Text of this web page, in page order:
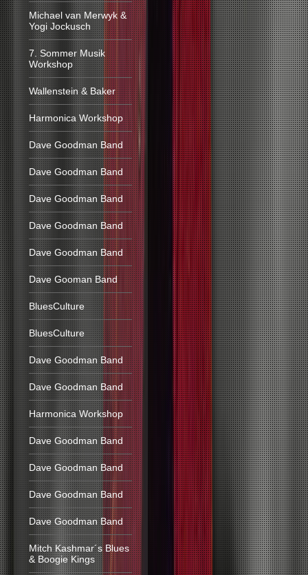
Michael van Merwyk &
Yogi Jockusch
7. Sommer Musik
Workshop
Wallenstein & Baker
Harmonica Workshop
Dave Goodman Band
Dave Goodman Band
Dave Goodman Band
Dave Goodman Band
Dave Goodman Band
Dave Gooman Band
BluesCulture
BluesCulture
Dave Goodman Band
Dave Goodman Band
Harmonica Workshop
Dave Goodman Band
Dave Goodman Band
Dave Goodman Band
Dave Goodman Band
Mitch Kashmar´s Blues
& Boogie Kings